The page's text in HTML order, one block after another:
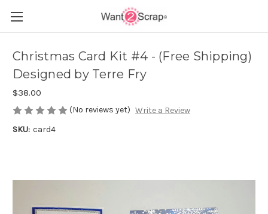
Christmas Card Kit #4 - (Free Shipping)
Designed by Terre Fry
$38.00
(No reviews yet) Write a Review
SKU: card4